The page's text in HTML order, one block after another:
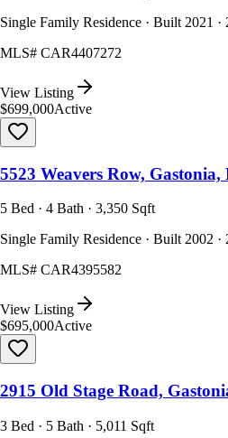
Single Family Residence · Built 2021 ·
MLS# CAR4407272
View Listing
$699,000Active
5523 Weavers Row, Gastonia,
5 Bed · 4 Bath · 3,350 Sqft
Single Family Residence · Built 2002 ·
MLS# CAR4395582
View Listing
$695,000Active
2915 Old Stage Road,
3 Bed · 5 Bath · 5,011 Sqft